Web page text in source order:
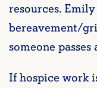
resources.
bereavement/
someone passes
If hospice work